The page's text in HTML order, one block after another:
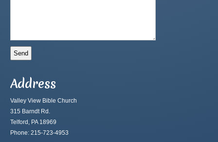
Address
Valley View Bible Church
315 Barndt Rd.
Telford, PA 18969
Phone: 215-723-4953